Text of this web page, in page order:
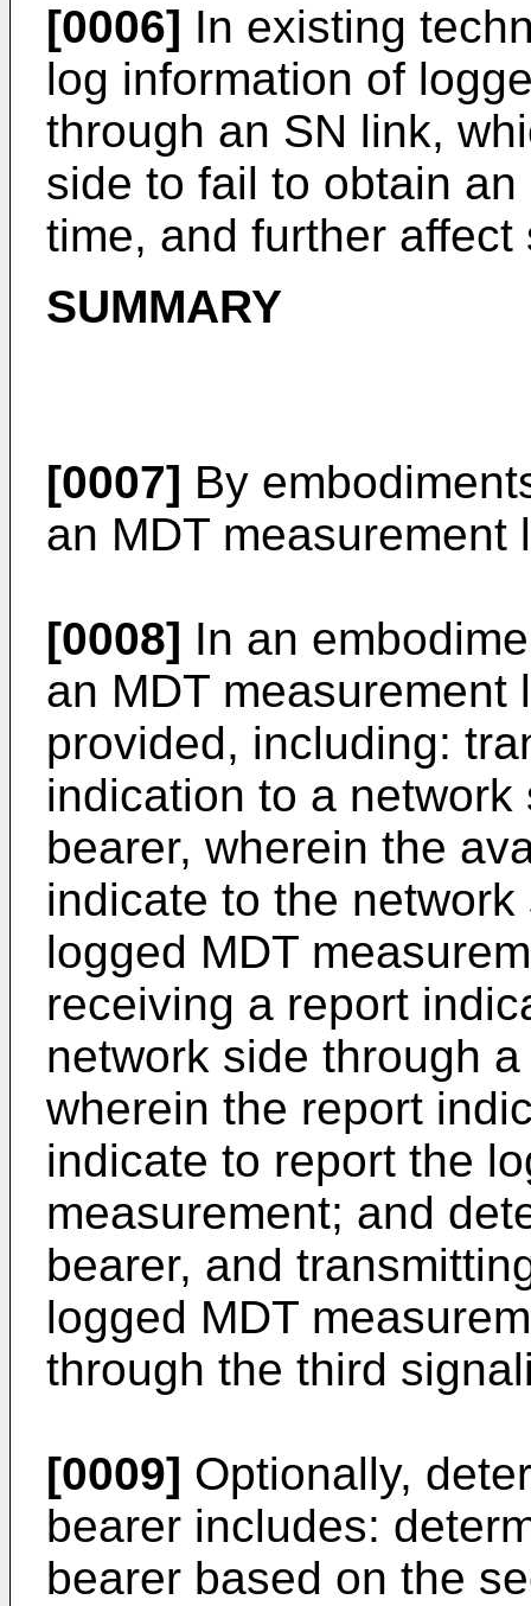
[0006] In existing
log information of
through an SN link,
side to fail to obtain
time, and further
SUMMARY
[0007] By
an MDT measurement
[0008] In an
an MDT
provided, including:
indication to a
bearer, wherein the
indicate to the
logged MDT
receiving a report
network side through
wherein the report
indicate to report the
measurement; and
bearer, and
logged MDT
through the third
[0009] Optionally,
bearer includes:
bearer based on the